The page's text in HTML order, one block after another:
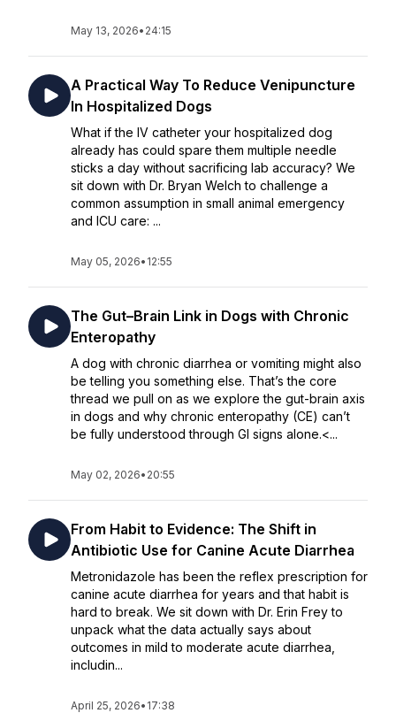
May 13, 2026• 24:15
A Practical Way To Reduce Venipuncture
In Hospitalized Dogs
What if the IV catheter your hospitalized dog
already has could spare them multiple needle
sticks a day without sacrificing lab accuracy? We
sit down with Dr. Bryan Welch to challenge a
common assumption in small animal emergency
and ICU care: ...
May 05, 2026• 12:55
The Gut–Brain Link in Dogs with Chronic
Enteropathy
A dog with chronic diarrhea or vomiting might also
be telling you something else. That’s the core
thread we pull on as we explore the gut-brain axis
in dogs and why chronic enteropathy (CE) can’t
be fully understood through GI signs alone.<...
May 02, 2026• 20:55
From Habit to Evidence: The Shift in
Antibiotic Use for Canine Acute Diarrhea
Metronidazole has been the reflex prescription for
canine acute diarrhea for years and that habit is
hard to break. We sit down with Dr. Erin Frey to
unpack what the data actually says about
outcomes in mild to moderate acute diarrhea,
includin...
April 25, 2026• 17:38